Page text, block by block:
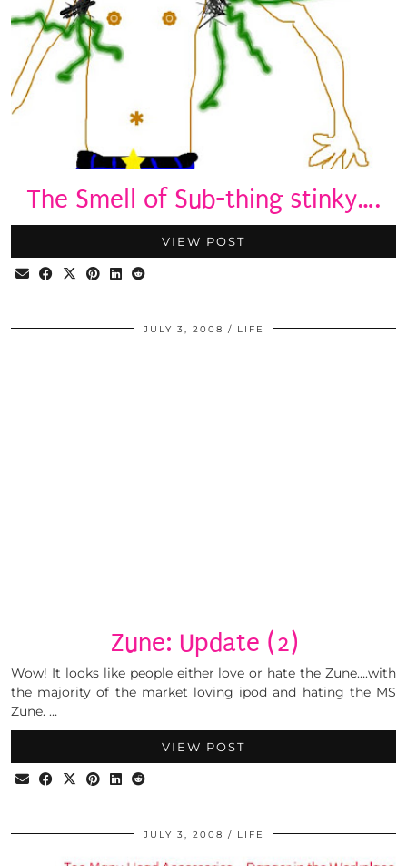
The Smell of Sub-thing stinky….
VIEW POST
JULY 3, 2008 LIFE
Zune: Update (2)
Wow! It looks like people either love or hate the Zune….with
the majority of the market loving ipod and hating the MS
Zune. …
VIEW POST
JULY 3, 2008 LIFE